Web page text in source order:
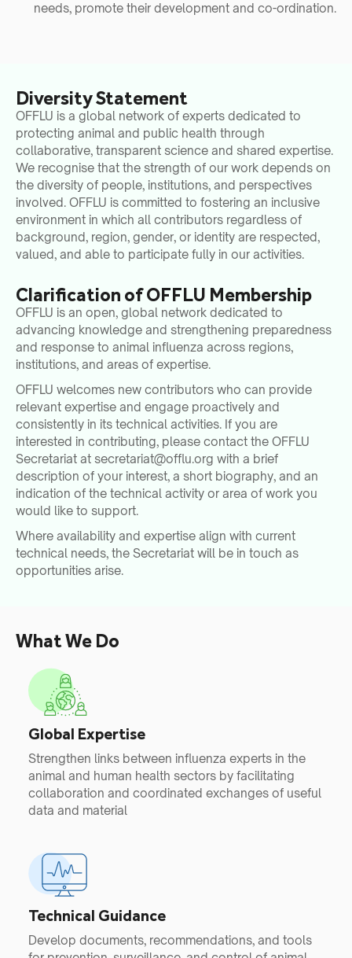
needs, promote their development and co-ordination.
Diversity Statement
OFFLU is a global network of experts dedicated to
protecting animal and public health through
collaborative, transparent science and shared expertise.
We recognise that the strength of our work depends on
the diversity of people, institutions, and perspectives
involved. OFFLU is committed to fostering an inclusive
environment in which all contributors regardless of
background, region, gender, or identity are respected,
valued, and able to participate fully in our activities.
Clarification of OFFLU Membership
OFFLU is an open, global network dedicated to
advancing knowledge and strengthening preparedness
and response to animal influenza across regions,
institutions, and areas of expertise.
OFFLU welcomes new contributors who can provide
relevant expertise and engage proactively and
consistently in its technical activities. If you are
interested in contributing, please contact the OFFLU
Secretariat at secretariat@offlu.org with a brief
description of your interest, a short biography, and an
indication of the technical activity or area of work you
would like to support.
Where availability and expertise align with current
technical needs, the Secretariat will be in touch as
opportunities arise.
What We Do
Global Expertise
Strengthen links between influenza experts in the
animal and human health sectors by facilitating
collaboration and coordinated exchanges of useful
data and material
Technical Guidance
Develop documents, recommendations, and tools